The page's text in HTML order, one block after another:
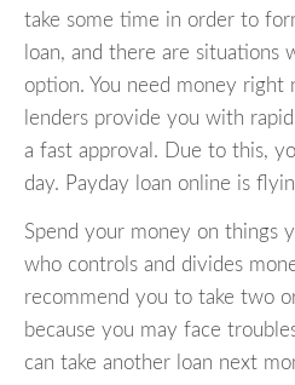
take some time in order to
loan, and there are situations
option. You need money right
lenders provide you with
a fast approval. Due to this,
day. Payday loan online is
Spend your money on things
who controls and divides
recommend you to take two
because you may face
can take another loan next